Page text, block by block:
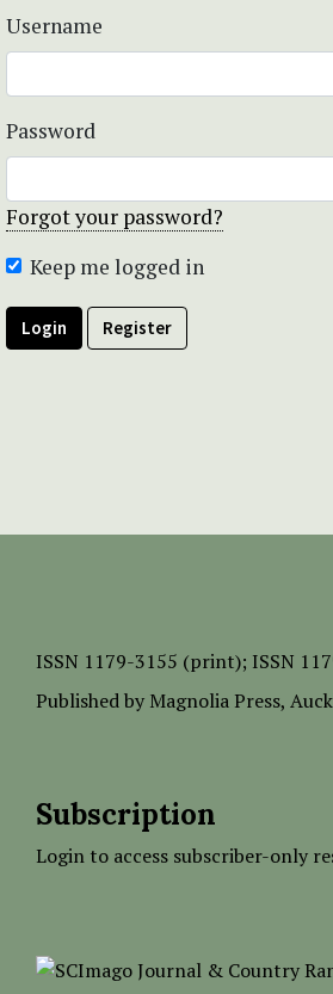
Username
Password
Forgot your password?
Keep me logged in
Login Register
ISSN 1179-3155 (print); ISSN
Published by Magnolia Press,
Subscription
Login to access subscriber-only